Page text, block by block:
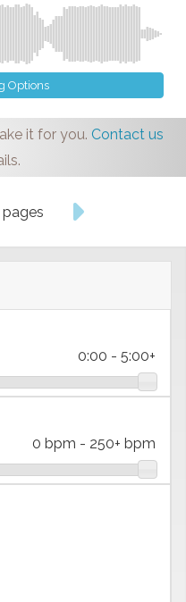
0:00 - 5:00+
0 bpm - 250+ bpm
Options
it for you. Contact us